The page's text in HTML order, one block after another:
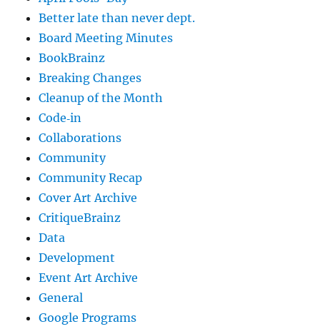
Better late than never dept.
Board Meeting Minutes
BookBrainz
Breaking Changes
Cleanup of the Month
Code‐in
Collaborations
Community
Community Recap
Cover Art Archive
CritiqueBrainz
Data
Development
Event Art Archive
General
Google Programs